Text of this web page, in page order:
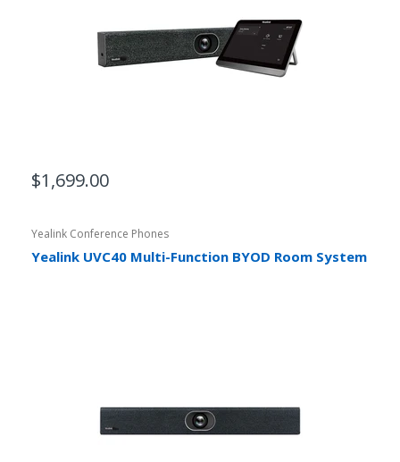
$1,699.00
Yealink Conference Phones
Yealink UVC40 Multi-Function BYOD Room System